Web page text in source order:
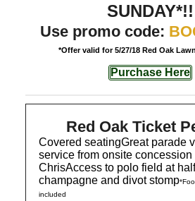
SUNDAY*!!
Use promo code:
*Offer valid for 5/27/18 Red Oak
Purchase Here
Red Oak Ticket
Covered seatingGreat parade
service from onsite concession
ChrisAccess to polo field at
champagne and divot stomp
included